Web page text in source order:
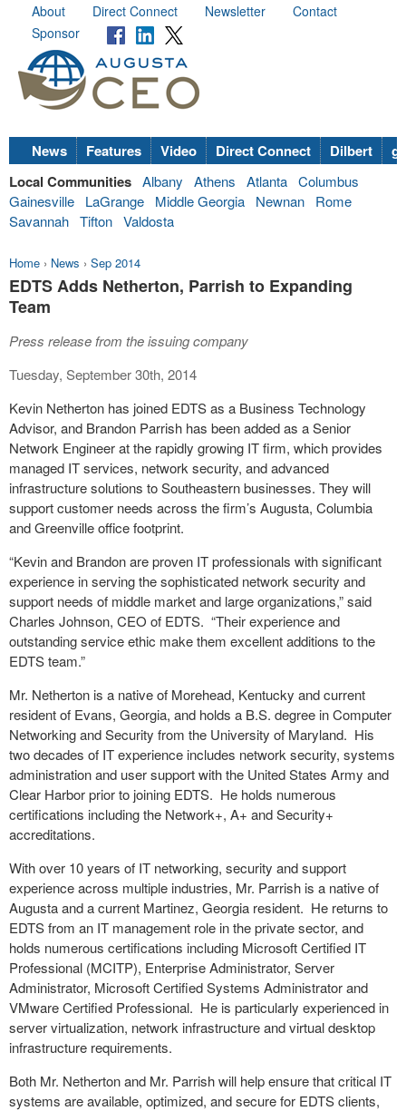
About Direct Connect Newsletter
Contact
Sponsor
News Features Video Direct Connect Dilbert
Local Communities Albany Athens Atlanta Columbus
Gainesville
LaGrange Middle Georgia Newnan
Rome
Savannah Tifton Valdosta
Home › News › Sep 2014
EDTS Adds Netherton, Parrish to Expanding
Team
Press release from the issuing company
Tuesday, September 30th, 2014
Kevin Netherton has joined EDTS as a Business Technology
Advisor, and Brandon Parrish has been added as a Senior
Network Engineer at the rapidly growing IT firm, which provides
managed IT services, network security, and advanced
infrastructure solutions to Southeastern businesses. They will
support customer needs across the firm’s Augusta, Columbia
and Greenville office footprint.
“Kevin and Brandon are proven IT professionals with significant
experience in serving the sophisticated network security and
support needs of middle market and large organizations,” said
Charles Johnson, CEO of EDTS. “Their experience and
outstanding service ethic make them excellent additions to the
EDTS team.”
Mr. Netherton is a native of Morehead, Kentucky and current
resident of Evans, Georgia, and holds a B.S. degree in Computer
Networking and Security from the University of Maryland. His
two decades of IT experience includes network security, systems
administration and user support with the United States Army and
Clear Harbor prior to joining EDTS. He holds numerous
certifications including the Network+, A+ and Security+
accreditations.
With over 10 years of IT networking, security and support
experience across multiple industries, Mr. Parrish is a native of
Augusta and a current Martinez, Georgia resident. He returns to
EDTS from an IT management role in the private sector, and
holds numerous certifications including Microsoft Certified IT
Professional (MCITP), Enterprise Administrator, Server
Administrator, Microsoft Certified Systems Administrator and
VMware Certified Professional. He is particularly experienced in
server virtualization, network infrastructure and virtual desktop
infrastructure requirements.
Both Mr. Netherton and Mr. Parrish will help ensure that critical IT
systems are available, optimized, and secure for EDTS clients,